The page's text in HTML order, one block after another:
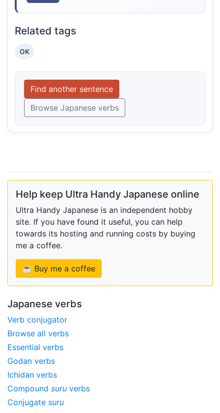
Related tags
OK
Find another sentence
Browse Japanese verbs
Help keep Ultra Handy Japanese online
Ultra Handy Japanese is an independent hobby
site. If you have found it useful, you can help
towards its hosting and running costs by buying
me a coffee.
☕ Buy me a coffee
Japanese verbs
Verb conjugator
Browse all verbs
Essential verbs
Godan verbs
Ichidan verbs
Compound suru verbs
Conjugate suru